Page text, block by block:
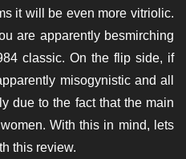
it will be even more vitriolic.
are apparently besmirching
classic. On the flip side, if
misogynistic and all
due to the fact that the main
With this in mind, lets
this review.